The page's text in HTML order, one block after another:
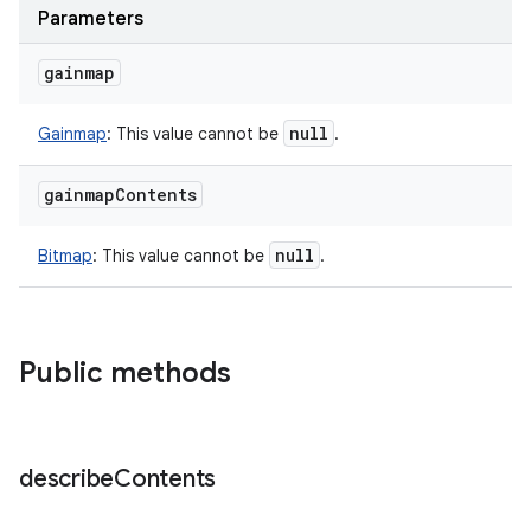
Parameters
gainmap
Gainmap: This value cannot be null .
gainmapContents
Bitmap: This value cannot be null .
Public methods
describeContents